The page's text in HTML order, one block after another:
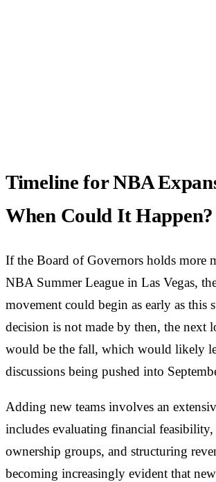
Timeline for NBA
When Could It Happen?
If the Board of Governors holds more
NBA Summer League in Las Vegas,
movement could begin as early as this
decision is not made by then, the next
would be the fall, which would likely
discussions being pushed into
Adding new teams involves an
includes evaluating financial feasibility,
ownership groups, and structuring
becoming increasingly evident that